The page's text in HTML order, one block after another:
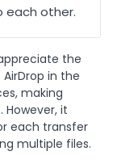
each other.
the
in the
making
However, it
each transfer
multiple files.